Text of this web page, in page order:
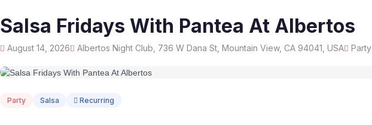
Salsa Fridays With Pantea At Albertos
August 14, 2026 Albertos Night Club, 736 W Dana St, Mountain View, CA 94041, USA Party
14
Party Salsa Recurring